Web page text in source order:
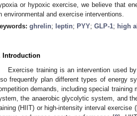
or hypoxic exercise, we believe that
environmental and exercise interventions.
ghrelin; leptin; PYY; GLP-1; high
Introduction
Exercise training is an intervention used
frequently plan different types of energy
demands, including special
the anaerobic glycolytic system, and
(HIIT) or high-intensity interval